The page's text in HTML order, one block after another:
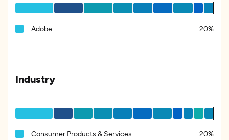
Adobe : 20%
Industry
Consumer Products & Services : 20%